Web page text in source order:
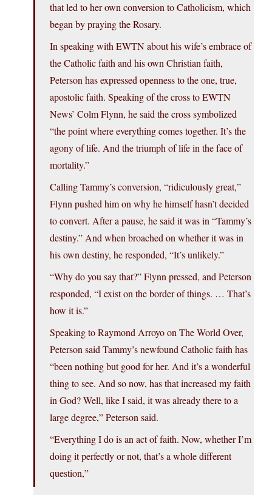
that led to her own conversion to Catholicism, which
began by praying the Rosary.
In speaking with EWTN about his wife’s embrace of
the Catholic faith and his own Christian faith,
Peterson has expressed openness to the one, true,
apostolic faith. Speaking of the cross to EWTN
News’ Colm Flynn, he said the cross symbolized
“the point where everything comes together. It’s the
agony of life. And the triumph of life in the face of
mortality.”
Calling Tammy’s conversion, “ridiculously great,”
Flynn pushed him on why he himself hasn’t decided
to convert. After a pause, he said it was in “Tammy’s
destiny.” And when broached on whether it was in
his own destiny, he responded, “It’s unlikely.”
“Why do you say that?” Flynn pressed, and Peterson
responded, “I exist on the border of things. … That’s
how it is.”
Speaking to Raymond Arroyo on The World Over,
Peterson said Tammy’s newfound Catholic faith has
“been nothing but good for her. And it’s a wonderful
thing to see. And so now, has that increased my faith
in God? Well, like I said, it was already there to a
large degree,” Peterson said.
“Everything I do is an act of faith. Now, whether I’m
doing it perfectly or not, that’s a whole different
question,”